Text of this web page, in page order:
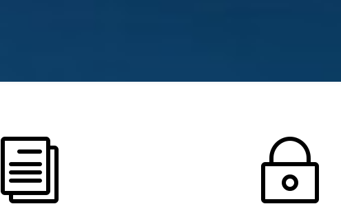
i ~